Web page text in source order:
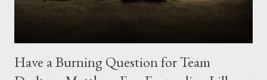
Have a Burning Question for Team